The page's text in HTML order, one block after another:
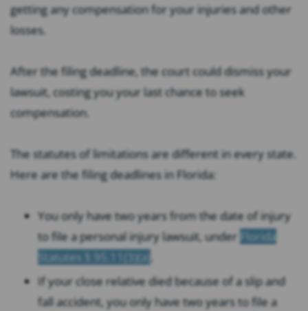
getting any compensation for your injuries and other
losses.
After the filing deadline, the court could dismiss your
lawsuit, costing you your last chance to seek
compensation.
The statutes of limitations are different in every state.
Here are the filing deadlines in Florida:
You only have two years from the date of injury
to file a personal injury lawsuit, under
Florida
Statutes § 95.11(3)(a)
If your close relative died because of a slip and
fall accident, you only have two years to file a